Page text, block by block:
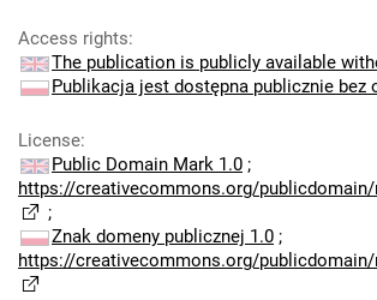
Access rights:
The publication is publicly available
Publikacja jest dostępna publicznie bez
License:
Public Domain Mark 1.0 ;
https://creativecommons.org/
;
Znak domeny publicznej 1.0 ;
https://creativecommons.org/publicdomain/